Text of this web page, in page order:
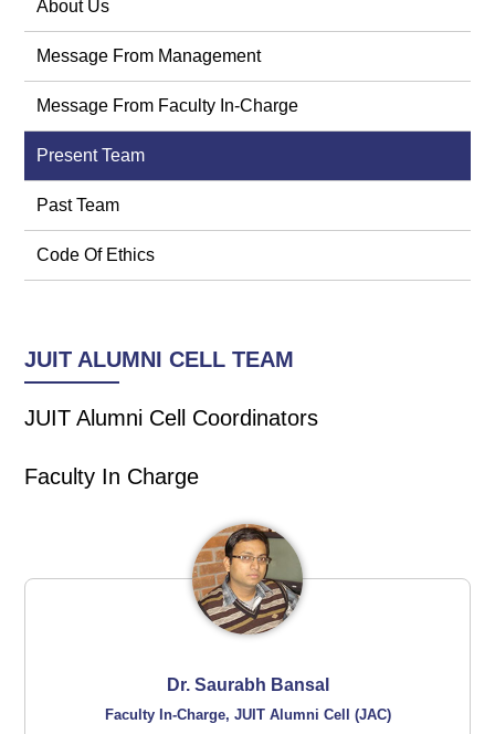
About Us
Message From Management
Message From Faculty In-Charge
Present Team
Past Team
Code Of Ethics
JUIT ALUMNI CELL TEAM
JUIT Alumni Cell Coordinators
Faculty In Charge
Dr. Saurabh Bansal
Faculty In-Charge, JUIT Alumni Cell (JAC)